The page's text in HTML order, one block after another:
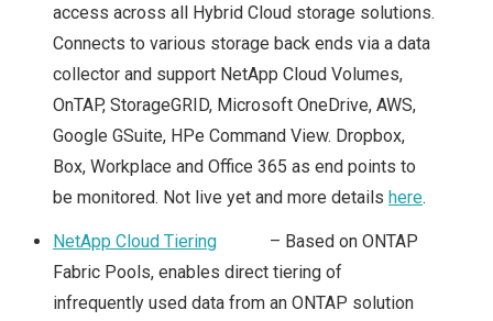
VMWORLD
VMWORLD 2015
VMWORLD 2015
EUROPE – PLANS &
MY SESSION
SCHEDULE
access across all Hybrid Cloud storage solutions.
Connects to various storage back ends via a data
collector and support NetApp Cloud Volumes,
OnTAP, StorageGRID, Microsoft OneDrive, AWS,
Google GSuite, HPe Command View. Dropbox,
Box, Workplace and Office 365 as end points to
be monitored. Not live yet and more details here.
NetApp Cloud Tiering – Based on ONTAP
Fabric Pools, enables direct tiering of
infrequently used data from an ONTAP solution